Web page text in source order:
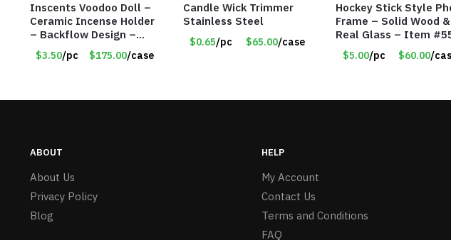
Inscents Voodoo Doll –
Ceramic Incense Holder
– Backflow Design –
With 50 Incense Cones –
Item #7196
$3.50/pc $175.00/case
Candle Wick Trimmer
Stainless Steel
$0.65/pc $65.00/case
Hockey Stick Style
Frame – Solid Wood &
Real Glass – Item
$5.00/pc $60.00/
ABOUT
About Us
Privacy Policy
Blog
HELP
My Account
Contact Us
Terms and Conditions
FAQ